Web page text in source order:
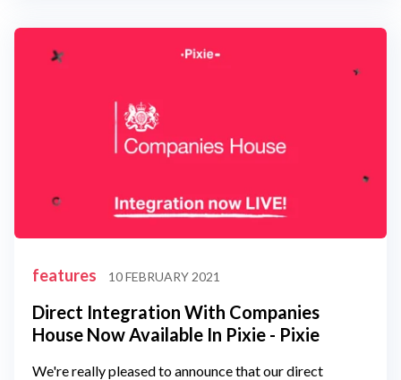
features 10 FEBRUARY 2021
Direct Integration With Companies
House Now Available In Pixie - Pixie
We're really pleased to announce that our direct